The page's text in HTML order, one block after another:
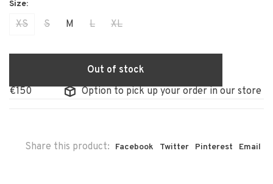
XS S M L XL
Out of stock
Option to pick up your order in our store
Share this product: Facebook Twitter Pinterest Email